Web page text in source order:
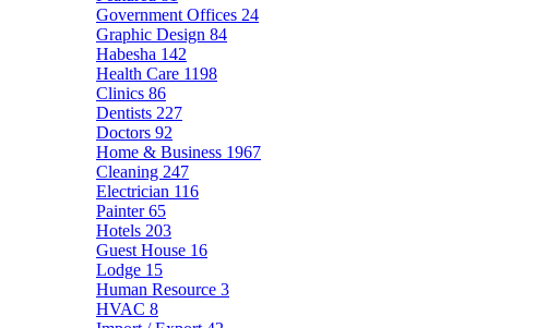
Government Offices 24
Graphic Design 84
Habesha 142
Health Care 1198
Clinics 86
Dentists 227
Doctors 92
Home & Business 1967
Cleaning 247
Electrician 116
Painter65
Hotels 203
Guest House 16
Lodge 15
Human Resource 3
HVAC 8